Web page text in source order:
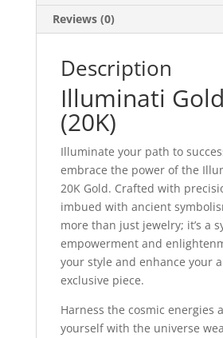
Reviews (0)
Description
Illuminati
(20K)
Illuminate your path to
embrace the power of the
20K Gold. Crafted with
imbued with ancient
more than just jewelry; it’s a
empowerment and
your style and enhance your
exclusive piece.
Harness the cosmic energies
yourself with the universe